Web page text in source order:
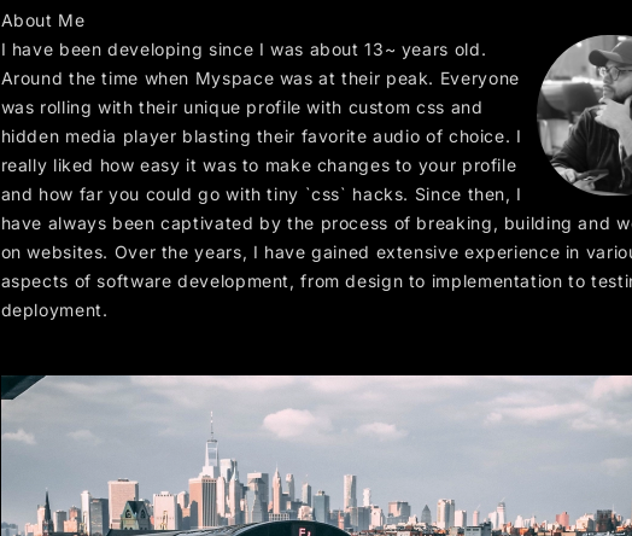
About Me
I have been developing since I was about 13~ years old.
Around the time when Myspace was at their peak. Everyone
was rolling with their unique profile with custom css and
hidden media player blasting their favorite audio of choice. I
really liked how easy it was to make changes to your profile
and how far you could go with tiny `css` hacks. Since then, I
have always been captivated by the process of breaking, building and
on websites. Over the years, I have gained extensive experience in
aspects of software development, from design to implementation to
deployment.